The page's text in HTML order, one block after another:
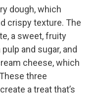
dough, which
crispy texture. The
a sweet, fruity
and sugar, and
cheese, which
three
a treat that’s